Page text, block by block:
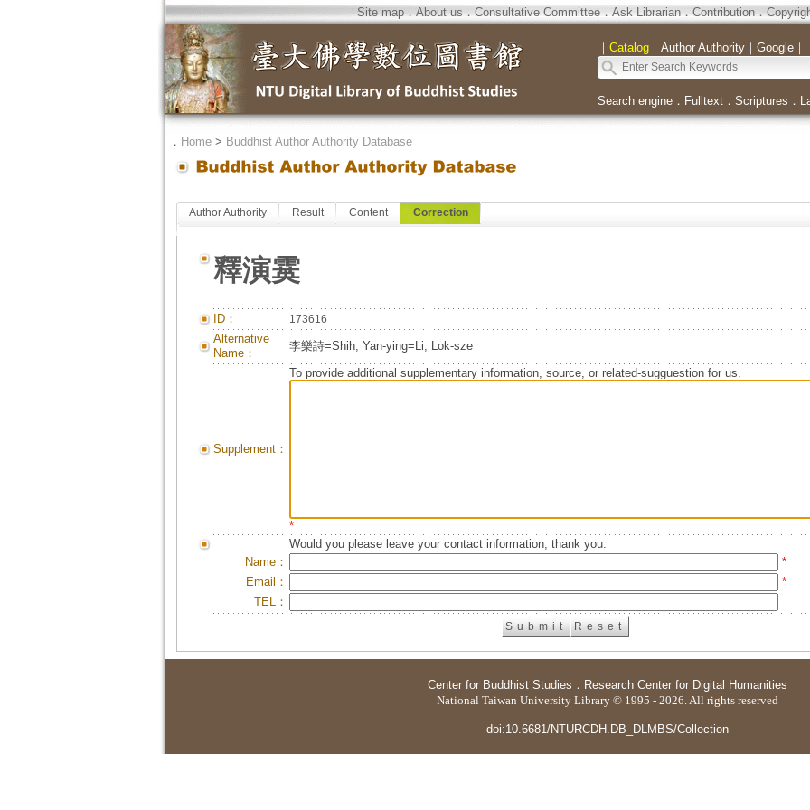
Site map．About us．Consultative Committee．Ask Librarian．Contribution．
｜ Catalog｜ Author Authority｜ Google｜
Search engine． Fulltext． Scriptures ．
． Home> Buddhist Author Authority Database
Author Authority Result Content Correction
釋演霙
ID： 173616
Alternative
Name：
李樂詩=Shih, Yan-ying=Li, Lok-sze
Supplement：
To provide additional supplementary information, source, or related-sugguestion for us.
*
Would you please leave your contact information, thank you.
Name：
*
Email：
*
TEL：
Center for Buddhist Studies ． Research Center for Digital Humanities
National Taiwan University Library © 1995 - 2026. All rights reserved
doi:10.6681/NTURCDH.DB_DLMBS/Collection